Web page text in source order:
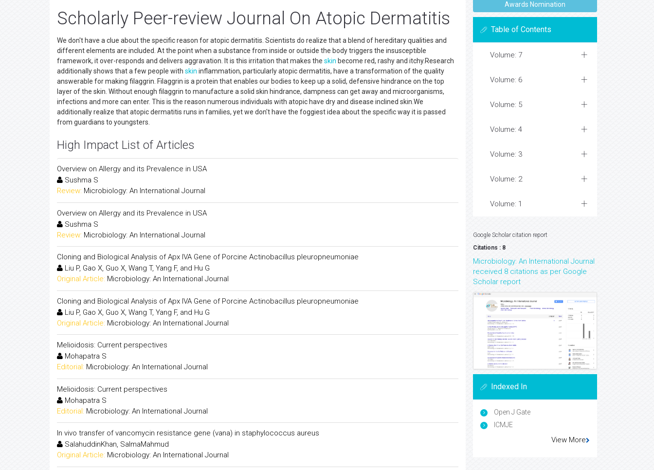
Scholarly Peer-review Journal On Atopic Dermatitis
We don't have a clue about the specific reason for atopic dermatitis. Scientists do realize that a blend of hereditary qualities and
different elements are included. At the point when a substance from inside or outside the body triggers the insusceptible
framework, it over-responds and delivers aggravation. It is this irritation that makes the skin become red, rashy and itchy.Research
additionally shows that a few people with skin inflammation, particularly atopic dermatitis, have a transformation of the quality
answerable for making filaggrin. Filaggrin is a protein that enables our bodies to keep up a solid, defensive hindrance on the top
layer of the skin. Without enough filaggrin to manufacture a solid skin hindrance, dampness can get away and microorganisms,
infections and more can enter. This is the reason numerous individuals with atopic have dry and disease inclined skin.We
additionally realize that atopic dermatitis runs in families, yet we don't have the foggiest idea about the specific way it is passed
from guardians to youngsters.
High Impact List of Articles
Overview on Allergy and its Prevalence in USA
Sushma S
Review: Microbiology: An International Journal
Overview on Allergy and its Prevalence in USA
Sushma S
Review: Microbiology: An International Journal
Cloning and Biological Analysis of Apx IVA Gene of Porcine Actinobacillus pleuropneumoniae
Liu P, Gao X, Guo X, Wang T, Yang F, and Hu G
Original Article: Microbiology: An International Journal
Cloning and Biological Analysis of Apx IVA Gene of Porcine Actinobacillus pleuropneumoniae
Liu P, Gao X, Guo X, Wang T, Yang F, and Hu G
Original Article: Microbiology: An International Journal
Melioidosis: Current perspectives
Mohapatra S
Editorial: Microbiology: An International Journal
Melioidosis: Current perspectives
Mohapatra S
Editorial: Microbiology: An International Journal
In vivo transfer of vancomycin resistance gene (vana) in staphylococcus aureus
SalahuddinKhan, SalmaMahmud
Original Article: Microbiology: An International Journal
Awards Nomination
Table of Contents
Volume: 7
Volume: 6
Volume: 5
Volume: 4
Volume: 3
Volume: 2
Volume: 1
Google Scholar citation report
Citations : 8
Microbiology: An International Journal
received 8 citations as per Google
Scholar report
Indexed In
Open J Gate
ICMJE
View More